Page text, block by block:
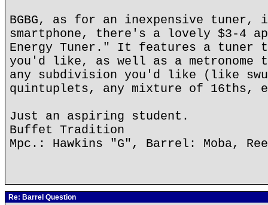
BGBG, as for an inexpensive tuner,
smartphone, there's a lovely $3-4
Energy Tuner." It features a tuner
you'd like, as well as a metronome
any subdivision you'd like (like
quintuplets, any mixture of 16ths,
Just an aspiring student.
Buffet Tradition
Mpc.: Hawkins "G", Barrel: Moba,
Re: Barrel Question